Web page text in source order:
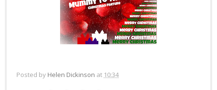
Posted by Helen Dickinson at 10:34